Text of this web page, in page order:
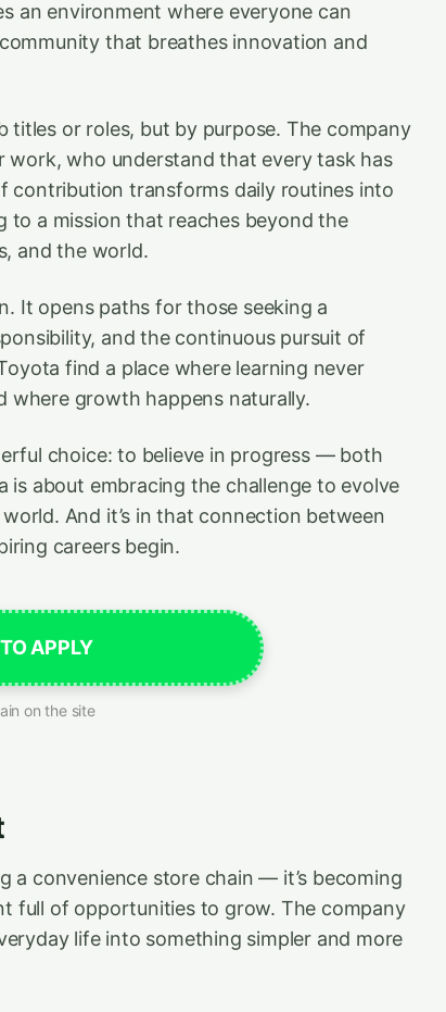
an environment where everyone can
that breathes innovation and
titles or roles, but by purpose. The company
who understand that every task has
contribution transforms daily routines into
a mission that reaches beyond the
and the world.
It opens paths for those seeking a
and the continuous pursuit of
find a place where learning never
where growth happens naturally.
choice: to believe in progress — both
is about embracing the challenge to evolve
And it’s in that connection between
careers begin.
APPLY
on the site
a convenience store chain — it’s becoming
full of opportunities to grow. The company
life into something simpler and more